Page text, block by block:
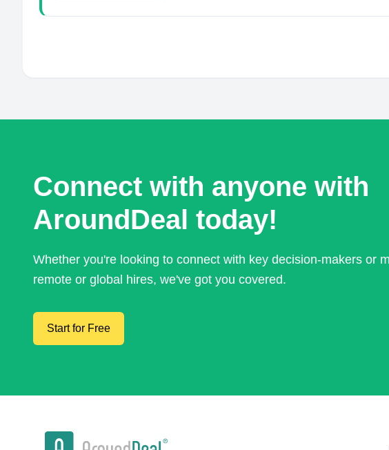
Connect with anyone with
AroundDeal today!
Whether you're looking to connect with key decision-makers or
remote or global hires, we've got you covered.
Start for Free